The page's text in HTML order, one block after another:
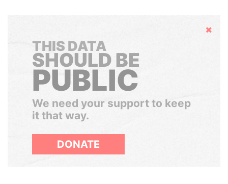
Hide
THIS DATA
SHOULD BE
PUBLIC
We need your support to keep
it that way.
DONATE